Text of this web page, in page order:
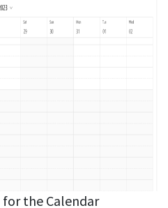
for the Calendar